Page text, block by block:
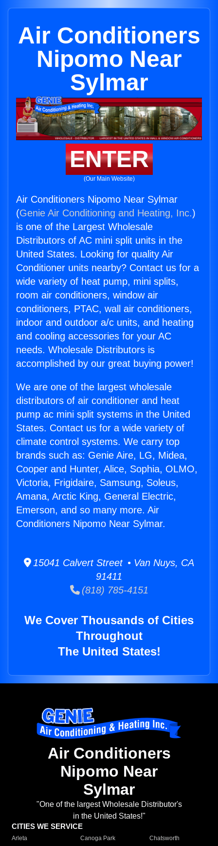
Air Conditioners
Nipomo Near
Sylmar
ENTER
(Our Main Website)
Air Conditioners Nipomo Near Sylmar
(Genie Air Conditioning and Heating, Inc.)
is one of the Largest Wholesale
Distributors of AC mini split units in the
United States. Looking for quality Air
Conditioner units nearby? Contact us for a
wide variety of heat pump, mini splits,
room air conditioners, window air
conditioners, PTAC, wall air conditioners,
indoor and outdoor a/c units, and heating
and cooling accessories for your AC
needs. Wholesale Distributors is
accomplished by our great buying power!
We are one of the largest wholesale
distributors of air conditioner and heat
pump ac mini split systems in the United
States. Contact us for a wide variety of
climate control systems. We carry top
brands such as: Genie Aire, LG, Midea,
Cooper and Hunter, Alice, Sophia, OLMO,
Victoria, Frigidaire, Samsung, Soleus,
Amana, Arctic King, General Electric,
Emerson, and so many more. Air
Conditioners Nipomo Near Sylmar.
15041 Calvert Street • Van Nuys, CA
91411
(818) 785-4151
We Cover Thousands of Cities
Throughout
The United States!
Air Conditioners
Nipomo Near
Sylmar
"One of the largest Wholesale Distributor's
in the United States!"
CITIES WE SERVICE
Arleta Canoga Park
Chatsworth